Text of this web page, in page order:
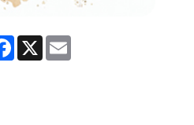
Facebook
X